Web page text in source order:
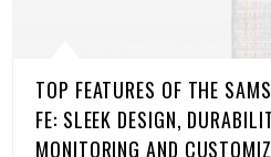
TOP FEATURES OF THE
FE: SLEEK DESIGN,
MONITORING AND